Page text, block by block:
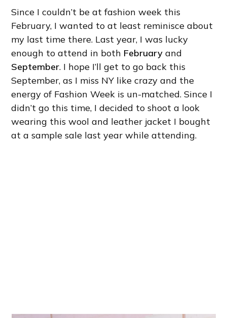
Since I couldn’t be at fashion week this
February, I wanted to at least reminisce about
my last time there. Last year, I was lucky
enough to attend in both February and
September. I hope I’ll get to go back this
September, as I miss NY like crazy and the
energy of Fashion Week is un-matched. Since I
didn’t go this time, I decided to shoot a look
wearing this wool and leather jacket I bought
at a sample sale last year while attending.